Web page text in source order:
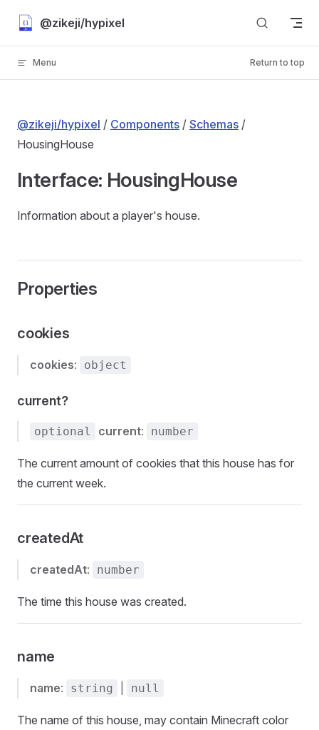
Skip to content
@zikeji/hypixel
Menu Return to top
@zikeji/hypixel / Components / Schemas /
HousingHouse
Interface: HousingHouse
Information about a player's house.
Properties
cookies
cookies: object
current?
optional current: number
The current amount of cookies that this house has for
the current week.
createdAt
createdAt: number
The time this house was created.
name
name: string null
The name of this house, may contain Minecraft color